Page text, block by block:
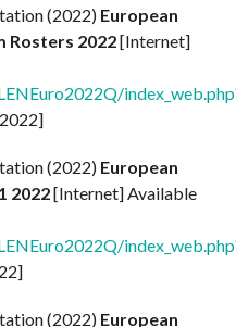
(2022) European
Rosters 2022[Internet]
(2022) European
2022[Internet] Available
(2022) European